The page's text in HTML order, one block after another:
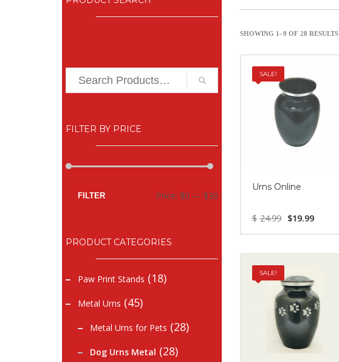
SHOWING 1–9 OF 28 RESULTS
SALE!
Urns Online
$ 24.99 $19.99
SALE!
FILTER BY PRICE
Min
Max
FILTER Price: $0 — $30
PRODUCT CATEGORIES
Paw Print Stands (18)
Metal Urns (45)
Metal Urns for Pets (28)
Dog Urns Metal (28)